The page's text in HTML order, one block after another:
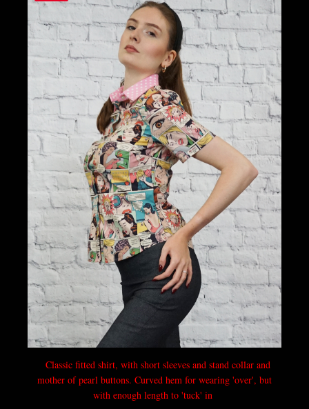
Classic fitted shirt, with short sleeves and stand collar and
mother of pearl buttons. Curved hem for wearing 'over', but
with enough length to 'tuck' in